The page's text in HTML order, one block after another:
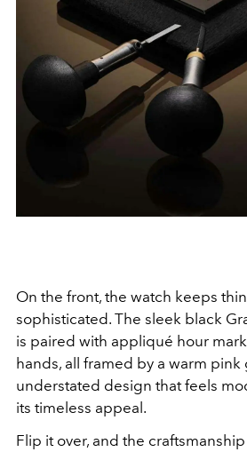
On the front, the watch keeps
sophisticated. The sleek black
is paired with appliqué hour
hands, all framed by a warm pink
understated design that feels
its timeless appeal.
Flip it over, and the